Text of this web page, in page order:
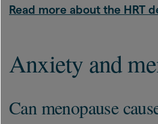
Read more about the HRT
Anxiety and
Can menopause